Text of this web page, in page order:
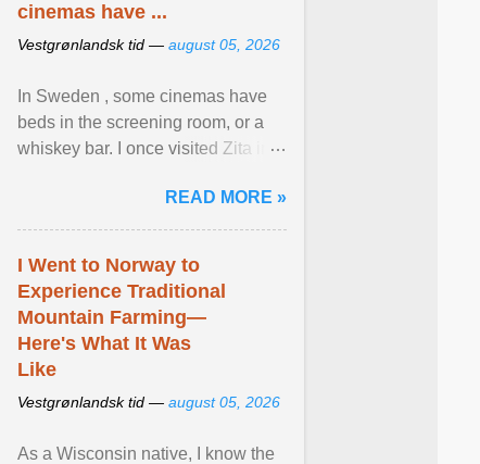
cinemas have ...
Vestgrønlandsk tid — august 05, 2026
In Sweden , some cinemas have
beds in the screening room, or a
whiskey bar. I once visited Zita in
adult cinema ... View article...
READ MORE »
I Went to Norway to
Experience Traditional
Mountain Farming—
Here's What It Was
Like
Vestgrønlandsk tid — august 05, 2026
As a Wisconsin native, I know the